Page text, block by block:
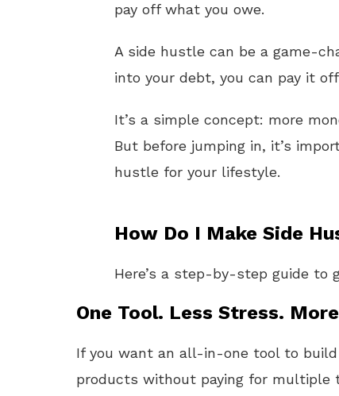
pay off what you owe.
A side hustle can be a game-
into your debt, you can pay it
It’s a simple concept: more
But before jumping in, it’s
hustle for your lifestyle.
How Do I Make Side
Here’s a step-by-step guide to
One Tool. Less Stress.
If you want an all-in-one tool to
products without paying for multiple